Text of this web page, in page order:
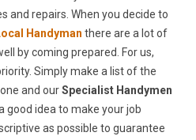
and repairs. When you decide to
Handyman there are a lot of
by coming prepared. For us,
Simply make a list of the
and ourSpecialist Handymen
good idea to make your job
as possible to guarantee